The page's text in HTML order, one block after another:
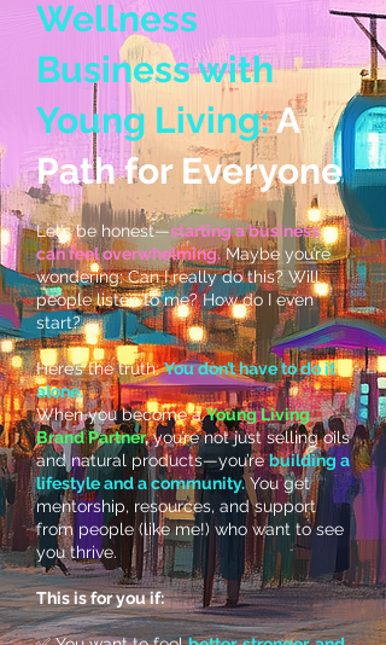
Wellness
Business with
Young Living:A
Path for Everyone
Let’s be honest—starting a business
can feel overwhelming.Maybe you’re
wondering: Can I really do this? Will
people listen to me? How do I even
start?
Here’s the truth:You don’t have to do it
alone.
When you become aYoung Living
Brand Partner,you’re not just selling oils
and natural products—you’re building a
lifestyle and a community.You get
mentorship, resources, and support
from people (like me!) who want to see
you thrive.
This is for you if: